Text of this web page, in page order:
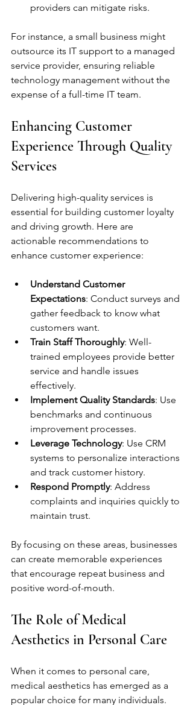
providers can mitigate risks.
For instance, a small business might
outsource its IT support to a managed
service provider, ensuring reliable
technology management without the
expense of a full-time IT team.
Enhancing Customer
Experience Through Quality
Services
Delivering high-quality services is
essential for building customer loyalty
and driving growth. Here are
actionable recommendations to
enhance customer experience:
Understand Customer
Expectations: Conduct surveys and
gather feedback to know what
customers want.
Train Staff Thoroughly: Well-
trained employees provide better
service and handle issues
effectively.
Implement Quality Standards: Use
benchmarks and continuous
improvement processes.
Leverage Technology: Use CRM
systems to personalize interactions
and track customer history.
Respond Promptly: Address
complaints and inquiries quickly to
maintain trust.
By focusing on these areas, businesses
can create memorable experiences
that encourage repeat business and
positive word-of-mouth.
The Role of Medical
Aesthetics in Personal Care
When it comes to personal care,
medical aesthetics has emerged as a
popular choice for many individuals.